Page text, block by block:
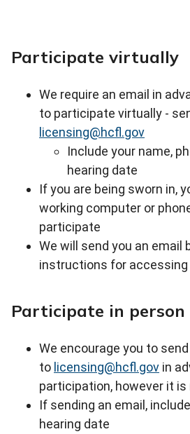
Participate virtually
We require an email in
to participate virtually - s
licensing@hcfl.gov
Include your name,
hearing date
If you are being sworn in,
working computer or
participate
We will send you an email
instructions for accessing
Participate in person
We encourage you to
to licensing@hcfl.gov in
participation, however it is
If sending an email,
hearing date